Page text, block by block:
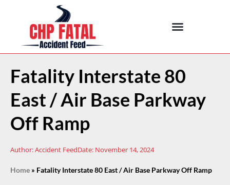
Fatality Interstate 80
East / Air Base Parkway
Off Ramp
Author:Accident FeedDate: November 14, 2024
Home » Fatality Interstate 80 East / Air Base Parkway Off Ramp